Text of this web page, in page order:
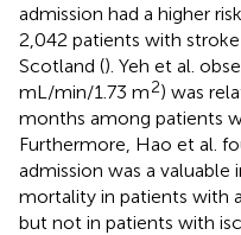
admission had a higher
2,042 patients with
Scotland (). Yeh et al.
mL/min/1.73 m2) was
months among patients
Furthermore, Hao et al.
admission was a
mortality in patients with
but not in patients with